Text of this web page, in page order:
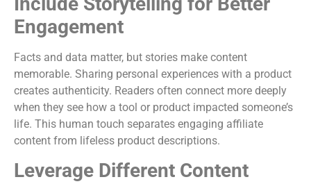
Engagement
Facts and data matter, but stories make content
memorable. Sharing personal experiences with a product
creates authenticity. Readers often connect more deeply
when they see how a tool or product impacted someone’s
life. This human touch separates engaging affiliate
content from lifeless product descriptions.
Leverage Different Content